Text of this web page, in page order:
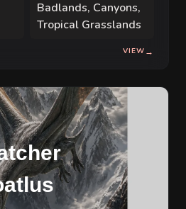
Badlands, Canyons,
Tropical Grasslands
VIEW →